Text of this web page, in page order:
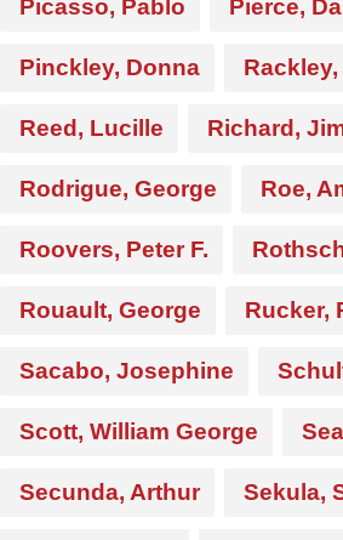
Picasso, Pablo Pierce,
Pinckley, Donna Rackley,
Reed, Lucille Richard,
Rodrigue, George Roe,
Roovers, Peter F.
Rouault, George Rucker,
Sacabo, Josephine
Scott, William George
Secunda, Arthur Sekula,